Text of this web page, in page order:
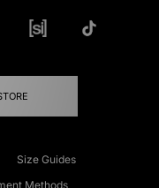
Size Guides
Methods